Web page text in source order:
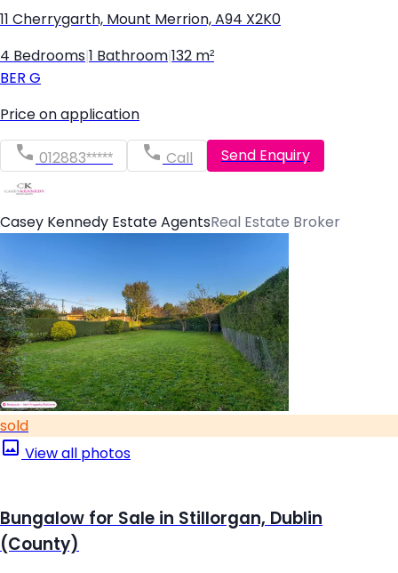
11 Cherrygarth, Mount Merrion, A94 X2K0
4 Bedrooms 1 Bathroom 132 m²
BER G
Price on application
012883***** Call Send Enquiry
Casey Kennedy Estate AgentsReal Estate Broker
sold
View all photos
Bungalow for Sale in Stillorgan, Dublin
(County)